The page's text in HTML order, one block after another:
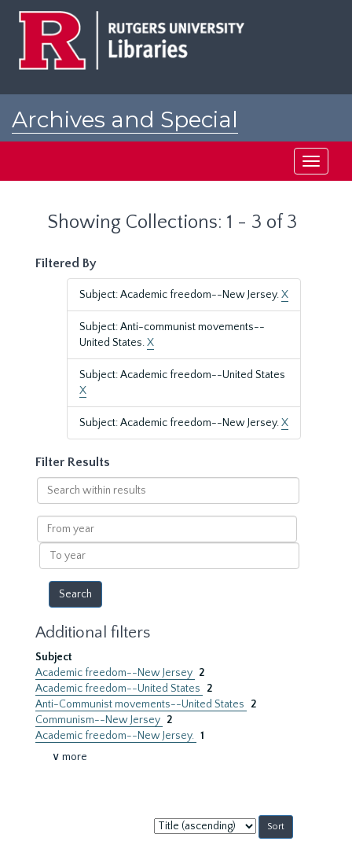
Archives and Special
Toggle
Showing Collections: 1 - 3 of 3
Filtered By
Subject: Academic freedom--New Jersey.X
Subject: Anti-communist movements--
United States.X
Subject: Academic freedom--United States
X
Subject: Academic freedom--New Jersey.X
Filter Results
Search
within
results
From
year
To
year
Additional filters
Subject
Academic freedom--New Jersey 2
Academic freedom--United States
2
Anti-Communist movements--United States
2
Communism--New Jersey 2
Academic freedom--New Jersey. 1
∨ more
Sort
by: